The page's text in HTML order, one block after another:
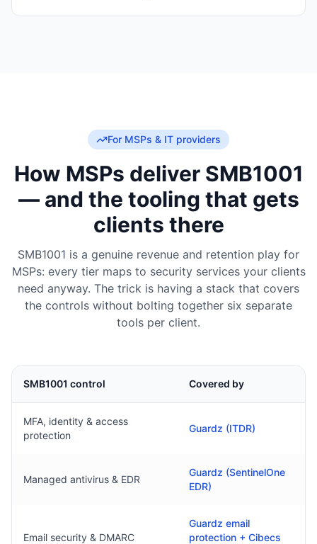
For MSPs & IT providers
How MSPs deliver SMB1001
— and the tooling that gets
clients there
SMB1001 is a genuine revenue and retention play for
MSPs: every tier maps to security services your clients
need anyway. The trick is having a stack that covers
the controls without bolting together six separate
tools per client.
SMB1001 control Covered by
MFA, identity & access
protection
Guardz (ITDR)
Managed antivirus & EDR
Guardz (SentinelOne
EDR)
Email security & DMARC
Guardz email
protection + Cibecs